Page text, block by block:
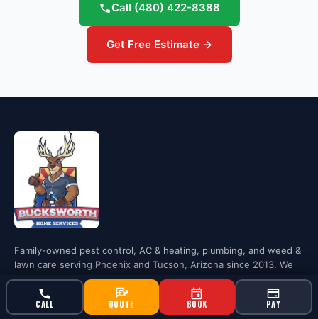
CALL QUOTE BOOK PAY
Call (480) 422-8388
Get Free Estimate →
Family-owned pest control, AC & heating, plumbing, and weed &
lawn care serving Phoenix and Tucson, Arizona since 2013. We
treat every home like it's Gigi's.
Phoenix: (480) 422-8388